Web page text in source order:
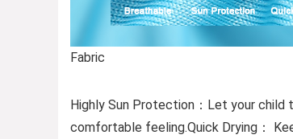
Fabric
Highly Sun Protection：Let your child
comfortable feeling.Quick Drying：